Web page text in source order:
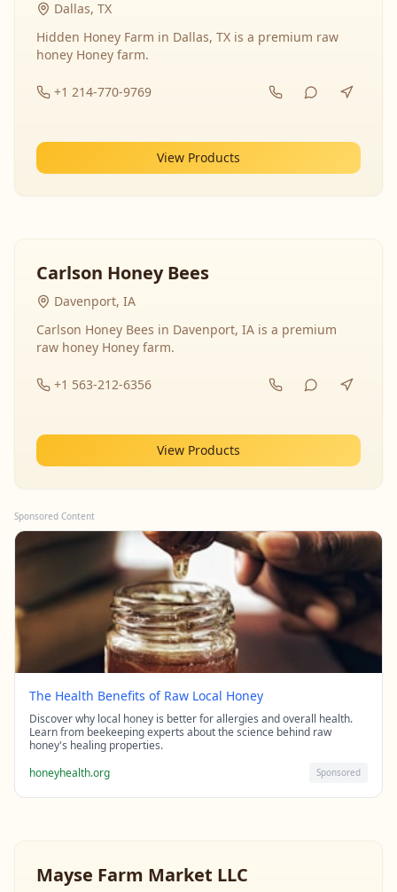
Dallas, TX
Hidden Honey Farm in Dallas, TX is a premium raw
honey Honey farm.
+1 214-770-9769
View Products
Carlson Honey Bees
Davenport, IA
Carlson Honey Bees in Davenport, IA is a premium
raw honey Honey farm.
+1 563-212-6356
View Products
Sponsored Content
The Health Benefits of Raw Local Honey
Discover why local honey is better for allergies and overall health.
Learn from beekeeping experts about the science behind raw
honey's healing properties.
honeyhealth.org
Sponsored
Mayse Farm Market LLC